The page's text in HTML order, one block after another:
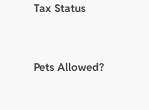
Tax Status
Pets Allowed?